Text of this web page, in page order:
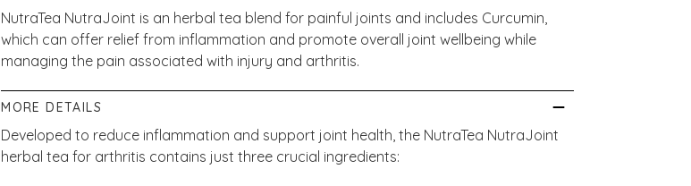
NutraTea NutraJoint is an herbal tea blend for painful joints and includes Curcumin,
which can offer relief from inflammation and promote overall joint wellbeing while
managing the pain associated with injury and arthritis.
MORE DETAILS
Developed to reduce inflammation and support joint health, the NutraTea NutraJoint
herbal tea for arthritis contains just three crucial ingredients: